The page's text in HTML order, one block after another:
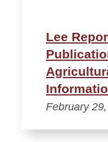
Lee
February